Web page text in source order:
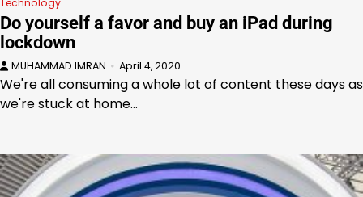
Technology
Do yourself a favor and buy an iPad during
lockdown
MUHAMMAD IMRAN April 4, 2020
We're all consuming a whole lot of content these days as
we're stuck at home…